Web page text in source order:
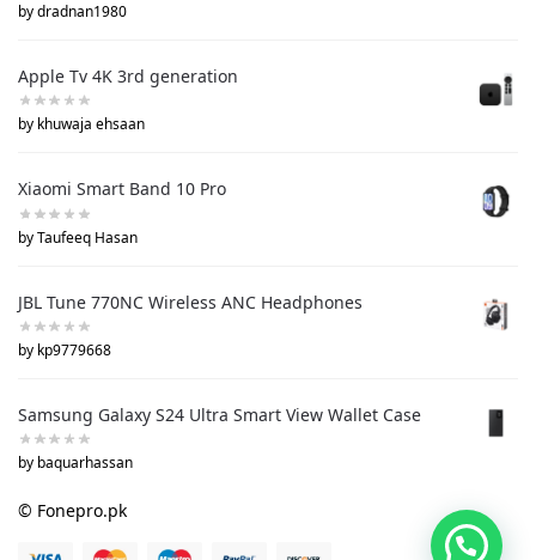
by dradnan1980
Apple Tv 4K 3rd generation
by khuwaja ehsaan
Xiaomi Smart Band 10 Pro
by Taufeeq Hasan
JBL Tune 770NC Wireless ANC Headphones
by kp9779668
Samsung Galaxy S24 Ultra Smart View Wallet Case
by baquarhassan
© Fonepro.pk